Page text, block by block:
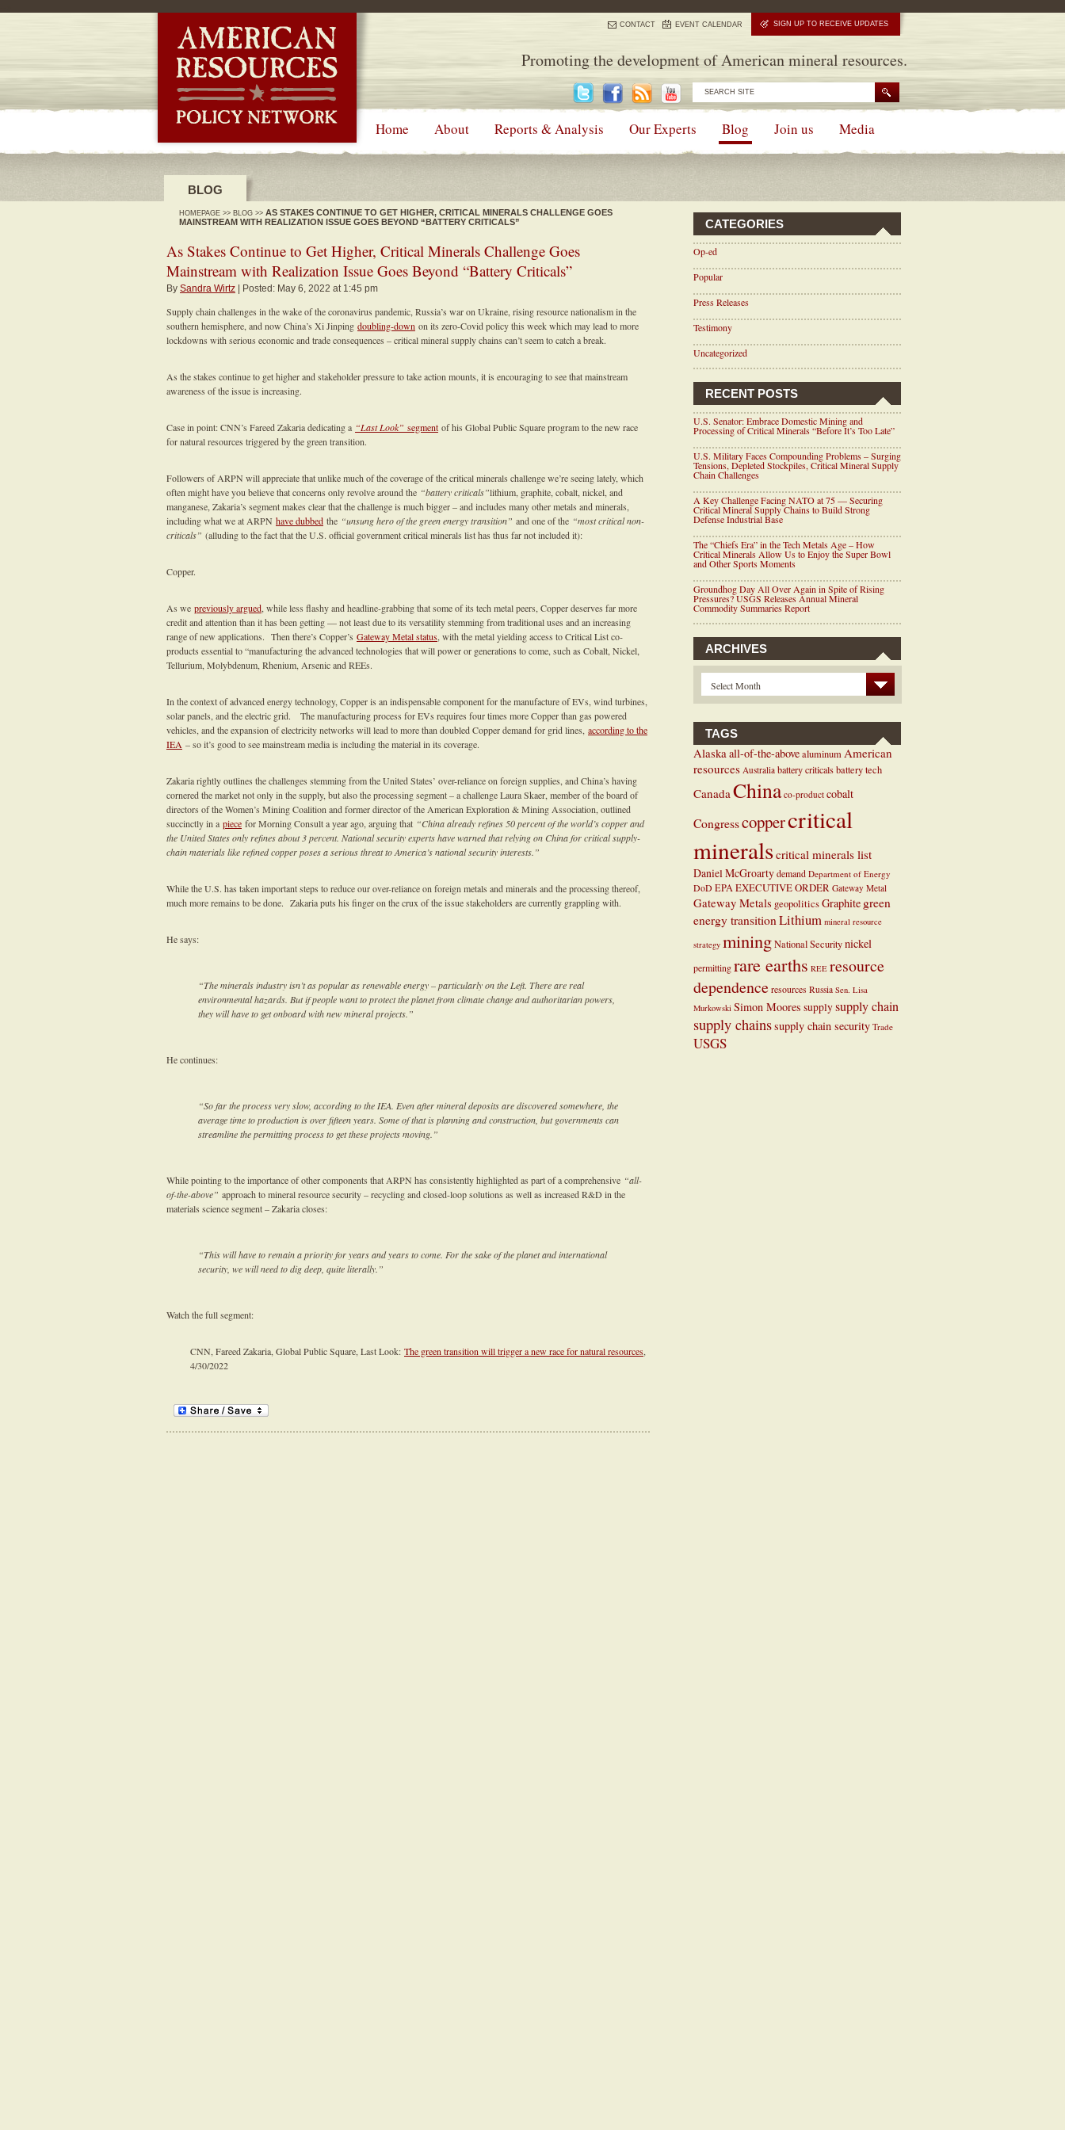
CONTACT EVENT CALENDAR SIGN UP TO RECEIVE UPDATES
Promoting the development of American mineral resources.
Home About Reports & Analysis Our Experts Blog Join us Media
BLOG
HOMEPAGE >> BLOG >> AS STAKES CONTINUE TO GET HIGHER, CRITICAL MINERALS CHALLENGE GOES
MAINSTREAM WITH REALIZATION ISSUE GOES BEYOND “BATTERY CRITICALS”
As Stakes Continue to Get Higher, Critical Minerals Challenge Goes
Mainstream with Realization Issue Goes Beyond “Battery Criticals”
By Sandra Wirtz | Posted: May 6, 2022 at 1:45 pm
Supply chain challenges in the wake of the coronavirus pandemic, Russia’s war on Ukraine, rising resource nationalism in the
southern hemisphere, and now China’s Xi Jinping doubling-down on its zero-Covid policy this week which may lead to more
lockdowns with serious economic and trade consequences – critical mineral supply chains can’t seem to catch a break.
As the stakes continue to get higher and stakeholder pressure to take action mounts, it is encouraging to see that mainstream
awareness of the issue is increasing.
Case in point: CNN’s Fareed Zakaria dedicating a “Last Look” segment of his Global Public Square program to the new race
for natural resources triggered by the green transition.
Followers of ARPN will appreciate that unlike much of the coverage of the critical minerals challenge we’re seeing lately, which
often might have you believe that concerns only revolve around the “battery criticals”lithium, graphite, cobalt, nickel, and
manganese, Zakaria’s segment makes clear that the challenge is much bigger – and includes many other metals and minerals,
including what we at ARPN have dubbed the “unsung hero of the green energy transition” and one of the “most critical non-
criticals” (alluding to the fact that the U.S. official government critical minerals list has thus far not included it):
Copper.
As we previously argued , while less flashy and headline-grabbing that some of its tech metal peers, Copper deserves far more
credit and attention than it has been getting — not least due to its versatility stemming from traditional uses and an increasing
range of new applications. Then there’s Copper’s Gateway Metal status , with the metal yielding access to Critical List co-
products essential to “manufacturing the advanced technologies that will power or generations to come, such as Cobalt, Nickel,
Tellurium, Molybdenum, Rhenium, Arsenic and REEs.
In the context of advanced energy technology, Copper is an indispensable component for the manufacture of EVs, wind turbines,
solar panels, and the electric grid. The manufacturing process for EVs requires four times more Copper than gas powered
vehicles, and the expansion of electricity networks will lead to more than doubled Copper demand for grid lines, according to the
IEA – so it’s good to see mainstream media is including the material in its coverage.
Zakaria rightly outlines the challenges stemming from the United States’ over-reliance on foreign supplies, and China’s having
cornered the market not only in the supply, but also the processing segment – a challenge Laura Skaer, member of the board of
directors of the Women’s Mining Coalition and former director of the American Exploration & Mining Association, outlined
succinctly in a piece for Morning Consult a year ago, arguing that “China already refines 50 percent of the world’s copper and
the United States only refines about 3 percent. National security experts have warned that relying on China for critical supply-
chain materials like refined copper poses a serious threat to America’s national security interests.”
While the U.S. has taken important steps to reduce our over-reliance on foreign metals and minerals and the processing thereof,
much more remains to be done. Zakaria puts his finger on the crux of the issue stakeholders are currently grappling with.
He says:
“The minerals industry isn’t as popular as renewable energy – particularly on the Left. There are real
environmental hazards. But if people want to protect the planet from climate change and authoritarian powers,
they will have to get onboard with new mineral projects.”
He continues:
“So far the process very slow, according to the IEA. Even after mineral deposits are discovered somewhere, the
average time to production is over fifteen years. Some of that is planning and construction, but governments can
streamline the permitting process to get these projects moving.”
While pointing to the importance of other components that ARPN has consistently highlighted as part of a comprehensive “all-
of-the-above” approach to mineral resource security – recycling and closed-loop solutions as well as increased R&D in the
materials science segment – Zakaria closes:
“This will have to remain a priority for years and years to come. For the sake of the planet and international
security, we will need to dig deep, quite literally.”
Watch the full segment:
CNN, Fareed Zakaria, Global Public Square, Last Look: The green transition will trigger a new race for natural resources
4/30/2022
CATEGORIES
Op-ed
Popular
Press Releases
Testimony
Uncategorized
RECENT POSTS
U.S. Senator: Embrace Domestic Mining and
Processing of Critical Minerals “Before It’s Too Late”
U.S. Military Faces Compounding Problems – Surging
Tensions, Depleted Stockpiles, Critical Mineral Supply
Chain Challenges
A Key Challenge Facing NATO at 75 — Securing
Critical Mineral Supply Chains to Build Strong
Defense Industrial Base
The “Chiefs Era” in the Tech Metals Age – How
Critical Minerals Allow Us to Enjoy the Super Bowl
and Other Sports Moments
Groundhog Day All Over Again in Spite of Rising
Pressures? USGS Releases Annual Mineral
Commodity Summaries Report
ARCHIVES
Select Month
TAGS
Alaskaall-of-the-abovealuminumAmerican
resources Australia battery criticalsbattery tech
CanadaChina co-product cobalt
Congresscoppercritical
mineralscritical minerals list
Daniel McGroartydemand Department of Energy
DoD EPA EXECUTIVE ORDER Gateway Metal
Gateway Metals geopoliticsGraphite green
energy transitionLithium mineral resource
strategy miningNational Securitynickel
permittingrare earths REE resource
dependenceresources Russia Sen. Lisa
Murkowski Simon Moores supplysupply chain
supply chainssupply chain security Trade
USGS